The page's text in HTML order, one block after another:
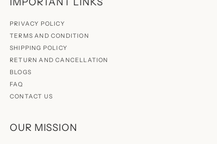
PRIVACY POLICY
TERMS AND CONDITION
SHIPPING POLICY
RETURN AND CANCELLATION
BLOGS
FAQ
CONTACT US
OUR MISSION